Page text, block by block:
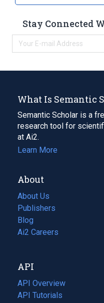
Stay Connected
What Is Semantic
Semantic Scholar is a
research tool for
at Ai2.
Learn More
About
About Us
Publishers
Blog
(opens
in
tab)
Ai2 Careers
(opens
new
tab)
API
API Overview
API Tutorials